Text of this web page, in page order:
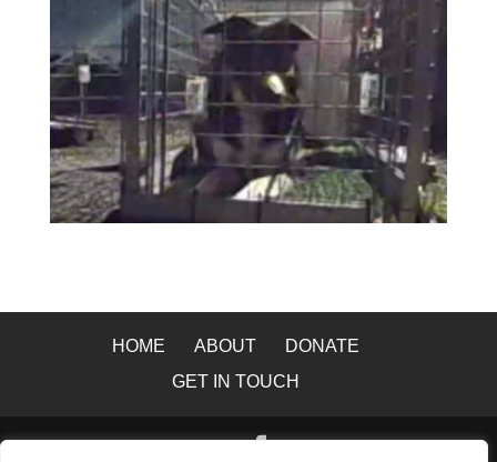
HOME ABOUT
DONATE
GET IN TOUCH